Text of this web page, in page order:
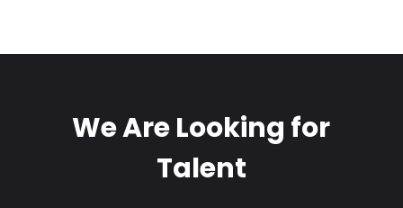
We Are Looking for
Talent